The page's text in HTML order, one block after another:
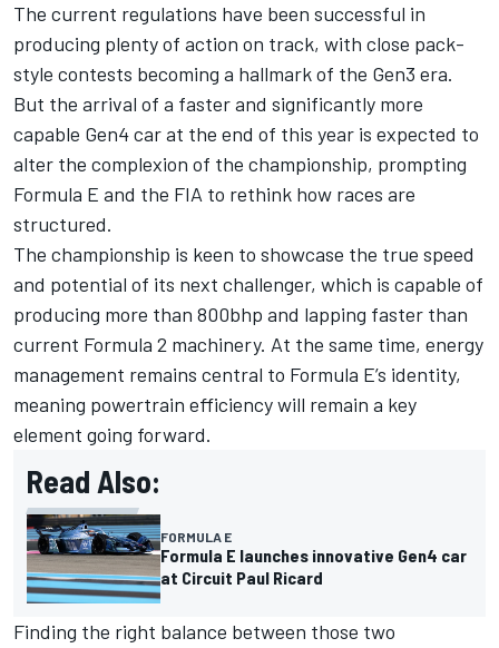
The current regulations have been successful in
producing plenty of action on track, with close pack-
style contests becoming a hallmark of the Gen3 era.
But the arrival of a faster and significantly more
capable Gen4 car at the end of this year is expected to
alter the complexion of the championship, prompting
Formula E and the FIA to rethink how races are
structured.
The championship is keen to showcase the true speed
and potential of its next challenger, which is capable of
producing more than 800bhp and lapping faster than
current Formula 2 machinery. At the same time, energy
management remains central to Formula E’s identity,
meaning powertrain efficiency will remain a key
element going forward.
Read Also:
FORMULA E
Formula E launches innovative Gen4 car
at Circuit Paul Ricard
Finding the right balance between those two